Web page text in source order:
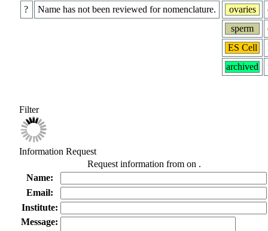
?
Name has not been reviewed for nomenclature.
ovaries
sperm
ES Cell
archived
Filter
Information Request
Request information from on .
Name:
Email:
Institute:
Message: